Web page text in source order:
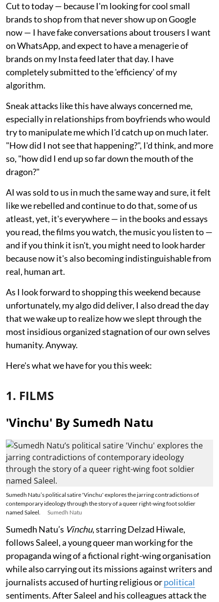
Cut to today — because I'm looking for cool small
brands to shop from that never show up on Google
now — I have fake conversations about trousers I want
on WhatsApp, and expect to have a menagerie of
brands on my Insta feed later that day. I have
completely submitted to the 'efficiency' of my
algorithm.
Sneak attacks like this have always concerned me,
especially in relationships from boyfriends who would
try to manipulate me which I'd catch up on much later.
"How did I not see that happening?", I'd think, and more
so, "how did I end up so far down the mouth of the
dragon?"
AI was sold to us in much the same way and sure, it felt
like we rebelled and continue to do that, some of us
atleast, yet, it's everywhere — in the books and essays
you read, the films you watch, the music you listen to —
and if you think it isn't, you might need to look harder
because now it's also becoming indistinguishable from
real, human art.
As I look forward to shopping this weekend because
unfortunately, my algo did deliver, I also dread the day
that we wake up to realize how we slept through the
most insidious organized stagnation of our own selves
humanity. Anyway.
Here's what we have for you this week:
1. FILMS
'Vinchu' By Sumedh Natu
Sumedh Natu’s political satire 'Vinchu' explores the jarring contradictions of
contemporary ideology through the story of a queer right-wing foot soldier
named Saleel.
Sumedh Natu
Sumedh Natu’s Vinchu, starring Delzad Hiwale,
follows Saleel, a young queer man working for the
propaganda wing of a fictional right-wing organisation
while also carrying out its missions against writers and
journalists accused of hurting religious orpolitical
sentiments. After Saleel and his colleagues attack the